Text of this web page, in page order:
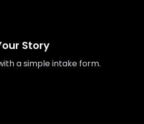
Story
a simple intake form.